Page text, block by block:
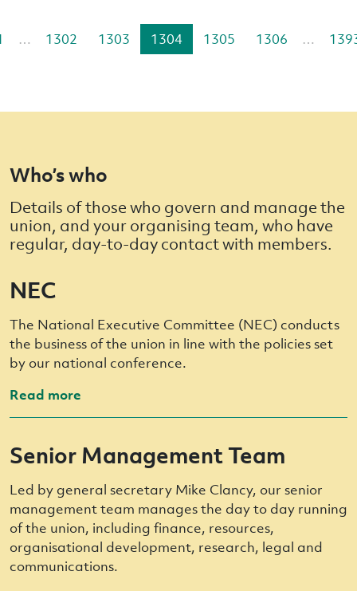
… 1302 1303 1304 1305 1306 …
Who’s who
Details of those who govern and manage the
union, and your organising team, who have
regular, day-to-day contact with members.
NEC
The National Executive Committee (NEC) conducts
the business of the union in line with the policies set
by our national conference.
Read more
Senior Management Team
Led by general secretary Mike Clancy, our senior
management team manages the day to day running
of the union, including finance, resources,
organisational development, research, legal and
communications.